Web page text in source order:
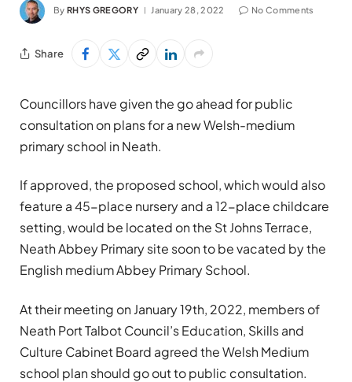
By RHYS GREGORY January 28, 2022 No Comments
Share
Councillors have given the go ahead for public
consultation on plans for a new Welsh-medium
primary school in Neath.
If approved, the proposed school, which would also
feature a 45-place nursery and a 12-place childcare
setting, would be located on the St Johns Terrace,
Neath Abbey Primary site soon to be vacated by the
English medium Abbey Primary School.
At their meeting on January 19th, 2022, members of
Neath Port Talbot Council’s Education, Skills and
Culture Cabinet Board agreed the Welsh Medium
school plan should go out to public consultation.